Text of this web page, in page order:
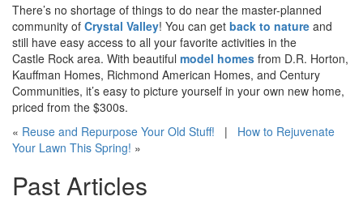
There’s no shortage of things to do near the master-planned
community of Crystal Valley! You can get back to nature and
still have easy access to all your favorite activities in the
Castle Rock area. With beautiful model homes from D.R. Horton,
Kauffman Homes, Richmond American Homes, and Century
Communities, it’s easy to picture yourself in your own new home,
priced from the $300s.
« Reuse and Repurpose Your Old Stuff! | How to Rejuvenate
Your Lawn This Spring! »
Past Articles